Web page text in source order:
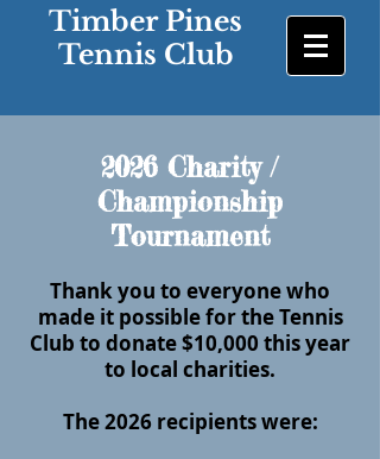
Timber Pines
Tennis Club
2026 Charity /
Championship
Tournament
Thank you to everyone who
made it possible for the Tennis
Club to donate $10,000 this year
to local charities.
The 2026 recipients were: